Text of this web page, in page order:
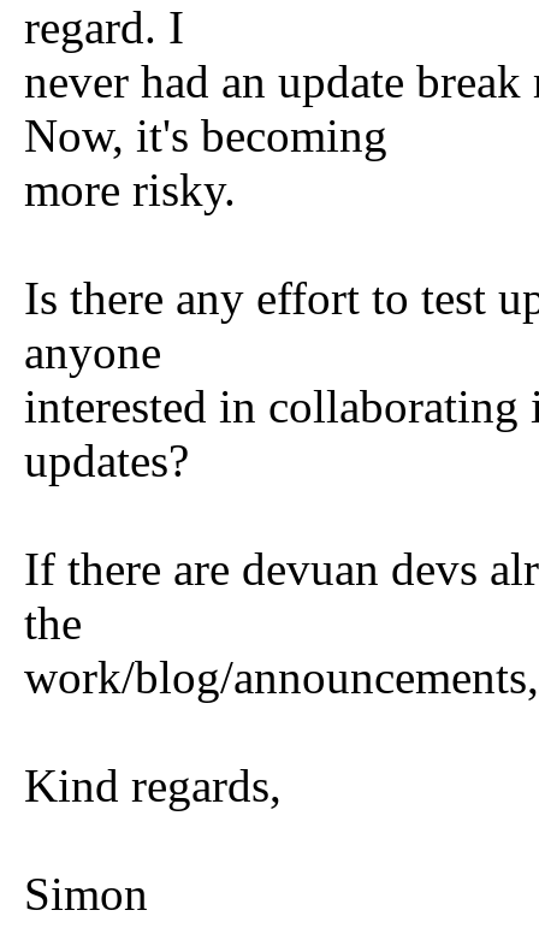
regard. I
never had an update
Now, it's becoming
more risky.
Is there any effort to test
anyone
interested in collaborating
updates?
If there are devuan devs
the
work/blog/
Kind regards,
Simon